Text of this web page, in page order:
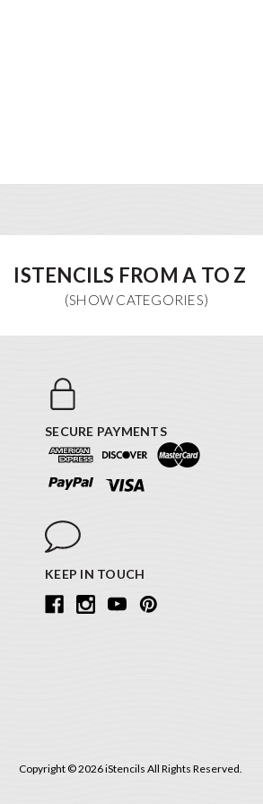
ISTENCILS FROM A TO Z
SECURE PAYMENTS
KEEP IN TOUCH
Copyright © 2026 iStencils All Rights Reserved.